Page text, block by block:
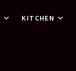
KITCHEN